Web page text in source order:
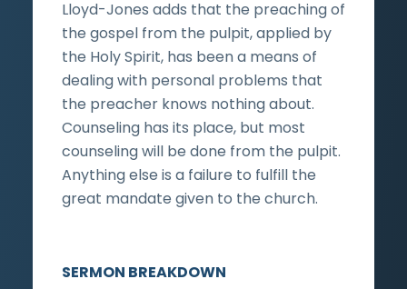
Lloyd-Jones adds that the preaching of
the gospel from the pulpit, applied by
the Holy Spirit, has been a means of
dealing with personal problems that
the preacher knows nothing about.
Counseling has its place, but most
counseling will be done from the pulpit.
Anything else is a failure to fulfill the
great mandate given to the church.
SERMON BREAKDOWN